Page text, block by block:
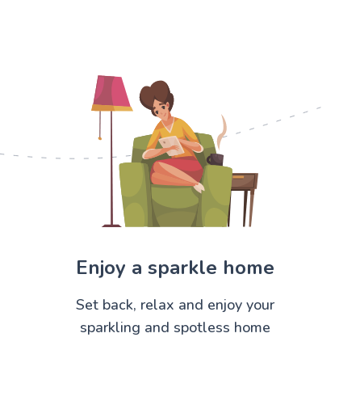
Enjoy a sparkle home
Set back, relax and enjoy your
sparkling and spotless home